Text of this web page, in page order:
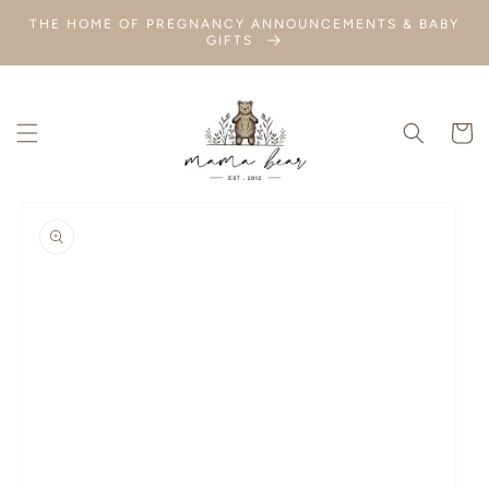
CONTENT
THE HOME OF PREGNANCY ANNOUNCEMENTS & BABY
GIFTS
Cart
INFORMATION